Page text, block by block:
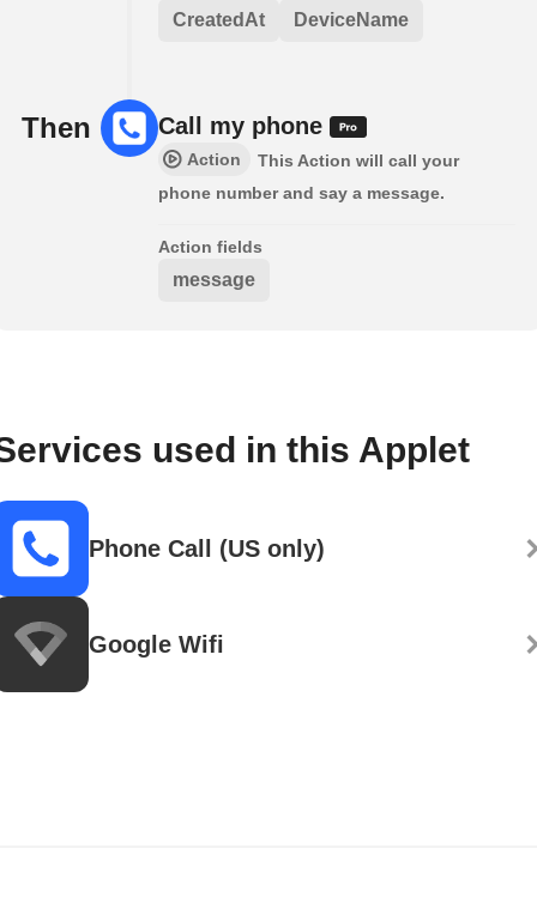
CreatedAt DeviceName
Then Call my phone
Action
This Action will call your
phone number and say a message.
Action fields
message
used in this Applet
Phone Call (US only)
Google Wifi